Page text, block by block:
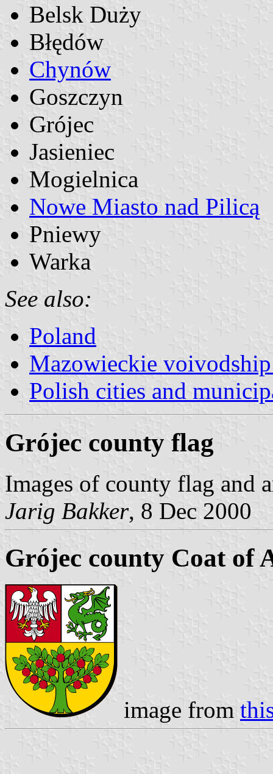
Belsk Duży
Błędów
Chynów
Goszczyn
Grójec
Jasieniec
Mogielnica
Nowe Miasto nad Pilicą
Pniewy
Warka
See also:
Poland
Mazowieckie
Polish cities and
Grójec county flag
Images of county flag and
Jarig Bakker, 8 Dec 2000
Grójec county Coat of
image from